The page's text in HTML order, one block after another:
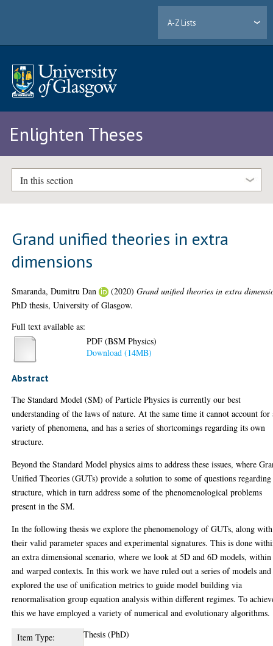
A-Z Lists
Enlighten Theses
In this section
Grand unified theories in extra
dimensions
Smaranda, Dumitru Dan (2020)Grand unified theories in extra
PhD thesis, University of Glasgow.
Full text available as:
PDF (BSM Physics)
Download (14MB)
Abstract
The Standard Model (SM) of Particle Physics is currently our best
understanding of the laws of nature. At the same time it cannot account for
variety of phenomena, and has a series of shortcomings regarding its own
structure.
Beyond the Standard Model physics aims to address these issues, where
Unified Theories (GUTs) provide a solution to some of questions
structure, which in turn address some of the phenomenological problems
present in the SM.
In the following thesis we explore the phenomenology of GUTs, along with
their valid parameter spaces and experimental signatures. This is done
an extra dimensional scenario, where we look at 5D and 6D models,
and warped contexts. In this work we have ruled out a series of models and
explored the use of unification metrics to guide model building via
renormalisation group equation analysis within different regimes. To
this we have employed a variety of numerical and evolutionary algorithms.
Item Type:
Thesis (PhD)